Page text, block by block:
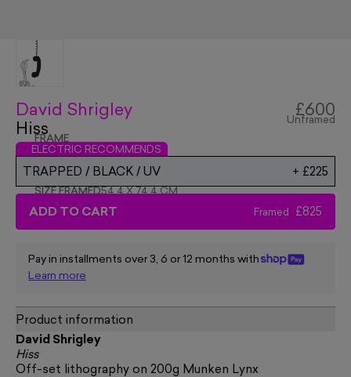
David Shrigley
Hiss
£600
Unframed
FRAME
ELECTRIC RECOMMENDS
TRAPPED / BLACK / UV + £225
SIZE FRAMED54.4 X 74.4 CM
ADD TO CART Framed £825
Pay in installments over 3, 6 or 12 months with
Learn more
Product information
David Shrigley
Hiss
Off-set lithography on 200g Munken Lynx